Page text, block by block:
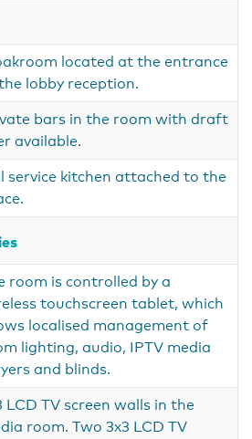
located at the entrance
lobby reception.
bars in the room with draft
available.
service kitchen attached to the
room is controlled by a
touchscreen tablet, which
localised management of
lighting, audio, IPTV media
and blinds.
LCD TV screen walls in the
room. Two 3x3 LCD TV